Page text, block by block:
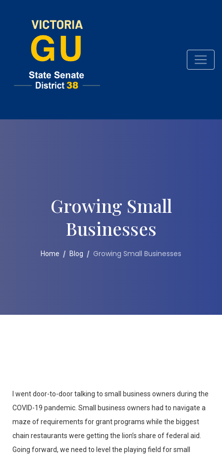
Growing Small
Businesses
Home Blog Growing Small Businesses
I went door-to-door talking to small business owners during the
COVID-19 pandemic. Small business owners had to navigate a
maze of requirements for grant programs while the biggest
chain restaurants were getting the lion’s share of federal aid.
Going forward, we need to level the playing field for small